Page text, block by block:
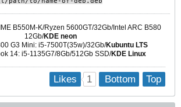
B550M-K/Ryzen 5600GT/32Gb/Intel ARC B580
12Gb/KDE neon
G3 Mini: i5-7500T(35w)/32Gb/Kubuntu LTS
14: i5-1135G7/8Gb/512Gb SSD/KDE Linux
Top
Bottom
Likes 1